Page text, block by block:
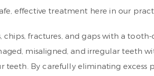
effective treatment here in our
fractures, and gaps with a tooth-
misaligned, and irregular teeth
teeth. By carefully eliminating